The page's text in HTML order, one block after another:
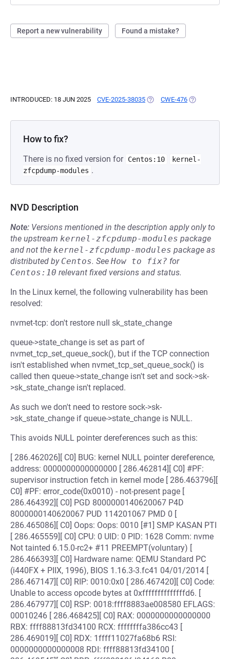
Report a new vulnerability Found a mistake?
INTRODUCED: 18 JUN 2025 CVE-2025-38035 (OPENS IN A NEW TAB)
CWE-476 (OPENS IN A
How to fix?
There is no fixed version for Centos:10
kernel-
zfcpdump-modules .
NVD Description
Note: Versions mentioned in the description apply only to
the upstream kernel-zfcpdump-modules package
and not the kernel-zfcpdump-modules package as
distributed by Centos. See How to fix? for
Centos:10 relevant fixed versions and status.
In the Linux kernel, the following vulnerability has been
resolved:
nvmet-tcp: don't restore null sk_state_change
queue->state_change is set as part of
nvmet_tcp_set_queue_sock(), but if the TCP connection
isn't established when nvmet_tcp_set_queue_sock() is
called then queue->state_change isn't set and sock->sk-
>sk_state_change isn't replaced.
As such we don't need to restore sock->sk-
>sk_state_change if queue->state_change is NULL.
This avoids NULL pointer dereferences such as this:
[ 286.462026][ C0] BUG: kernel NULL pointer dereference,
address: 0000000000000000 [ 286.462814][ C0] #PF:
supervisor instruction fetch in kernel mode [ 286.463796][
C0] #PF: error_code(0x0010) - not-present page [
286.464392][ C0] PGD 8000000140620067 P4D
8000000140620067 PUD 114201067 PMD 0 [
286.465086][ C0] Oops: Oops: 0010 [#1] SMP KASAN PTI
[ 286.465559][ C0] CPU: 0 UID: 0 PID: 1628 Comm: nvme
Not tainted 6.15.0-rc2+ #11 PREEMPT(voluntary) [
286.466393][ C0] Hardware name: QEMU Standard PC
(i440FX + PIIX, 1996), BIOS 1.16.3-3.fc41 04/01/2014 [
286.467147][ C0] RIP: 0010:0x0 [ 286.467420][ C0] Code:
Unable to access opcode bytes at 0xffffffffffffffd6. [
286.467977][ C0] RSP: 0018:ffff8883ae008580 EFLAGS:
00010246 [ 286.468425][ C0] RAX: 0000000000000000
RBX: ffff88813fd34100 RCX: ffffffffa386cc43 [
286.469019][ C0] RDX: 1ffff11027fa68b6 RSI:
0000000000000008 RDI: ffff88813fd34100 [